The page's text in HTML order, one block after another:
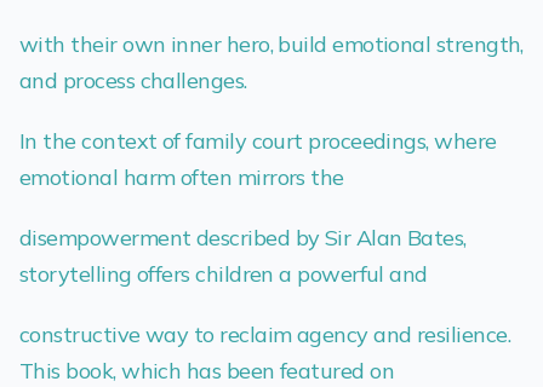
with their own inner hero, build emotional strength,
and process challenges.
In the context of family court proceedings, where
emotional harm often mirrors the
disempowerment described by Sir Alan Bates,
storytelling offers children a powerful and
constructive way to reclaim agency and resilience.
This book, which has been featured on